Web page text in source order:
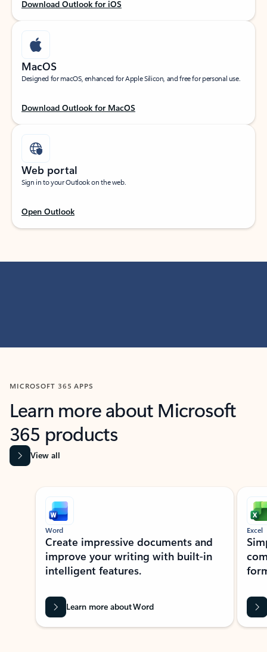
Download Outlook for iOS
MacOS
Designed for macOS, enhanced for Apple Silicon, and free for personal use.
Download Outlook for MacOS
Web portal
Sign in to your Outlook on the web.
Open Outlook
MICROSOFT 365 APPS
Learn more about Microsoft
365 products
View all
Showing slide 1 of 9
Word
Create impressive documents and
improve your writing with built-in
intelligent features.
Learn more about Word
Excel